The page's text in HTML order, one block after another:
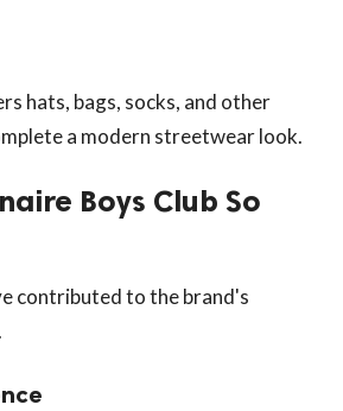
hats, bags, socks, and other
a modern streetwear look.
Boys Club So
contributed to the brand's